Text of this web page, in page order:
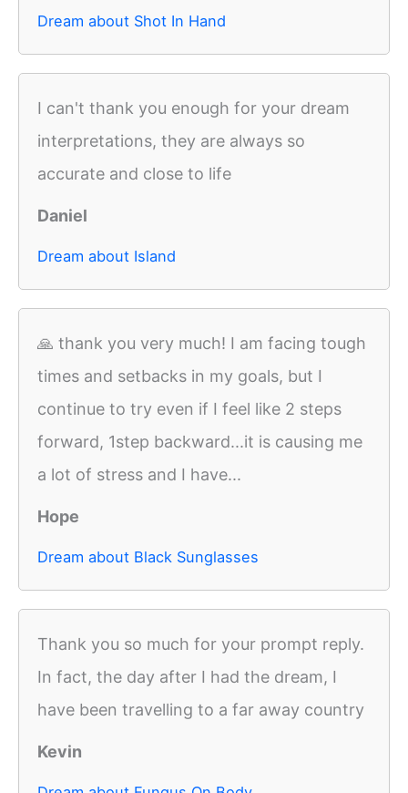
Dream about Shot In Hand
I can't thank you enough for your dream
interpretations, they are always so
accurate and close to life
Daniel
Dream about Island
🙏 thank you very much! I am facing tough
times and setbacks in my goals, but I
continue to try even if I feel like 2 steps
forward, 1step backward...it is causing me
a lot of stress and I have...
Hope
Dream about Black Sunglasses
Thank you so much for your prompt reply.
In fact, the day after I had the dream, I
have been travelling to a far away country
Kevin